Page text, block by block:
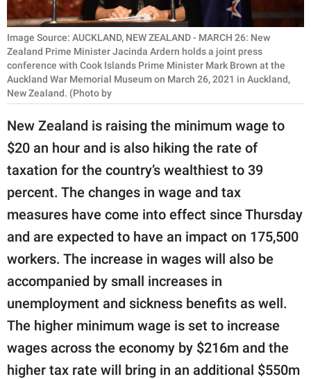
NATURE
About Us
Contact Us
SCOOP UPWORTHY is
part of
publishing
© GOOD Worldwide Inc.
All Rights Reserved.
Image Source: AUCKLAND, NEW ZEALAND - MARCH 26: New
Zealand Prime Minister Jacinda Ardern holds a joint press
conference with Cook Islands Prime Minister Mark Brown at the
Auckland War Memorial Museum on March 26, 2021 in Auckland,
New Zealand. (Photo by
New Zealand is raising the minimum wage to
$20 an hour and is also hiking the rate of
taxation for the country’s wealthiest to 39
percent. The changes in wage and tax
measures have come into effect since Thursday
and are expected to have an impact on 175,500
workers. The increase in wages will also be
accompanied by small increases in
unemployment and sickness benefits as well.
The higher minimum wage is set to increase
wages across the economy by $216m and the
higher tax rate will bring in an additional $550m